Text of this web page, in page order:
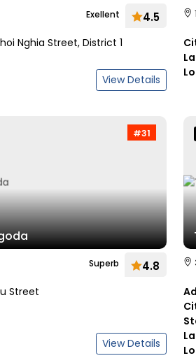
Exellent 4.5
Nghia Street, District 1
View Details
#31
Superb 4.8
Street
View Details